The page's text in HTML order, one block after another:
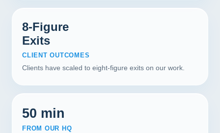
8-Figure
Exits
CLIENT OUTCOMES
Clients have scaled to eight-figure exits on our work.
50 min
FROM OUR HQ